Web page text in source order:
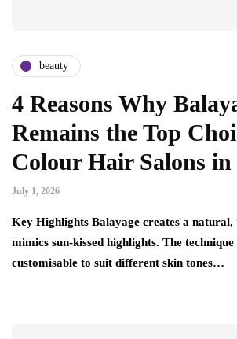
beauty
4 Reasons Why
Remains the Top
Colour Hair Salons in
July 1, 2026
Key Highlights Balayage creates a
mimics sun-kissed highlights. The
customisable to suit different skin tones…